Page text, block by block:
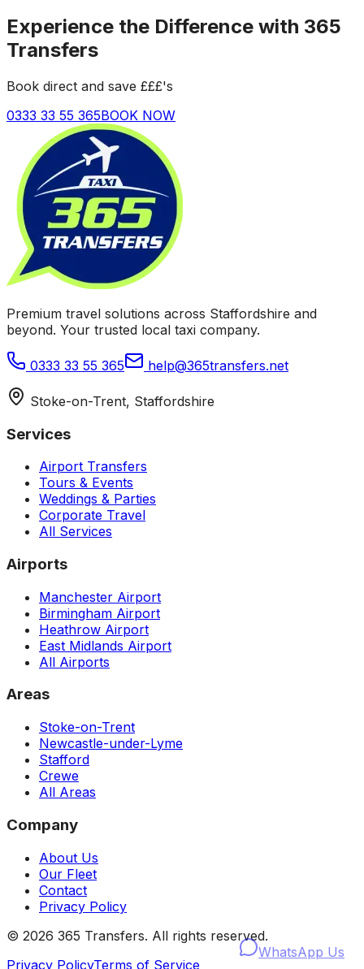
Experience the Difference with 365
Transfers
Book direct and save £££'s
0333 33 55 365BOOK NOW
Premium travel solutions across Staffordshire and
beyond. Your trusted local taxi company.
0333 33 55 365 help@365transfers.net
Stoke-on-Trent, Staffordshire
Services
Airport Transfers
Tours & Events
Weddings & Parties
Corporate Travel
All Services
Airports
Manchester Airport
Birmingham Airport
Heathrow Airport
East Midlands Airport
All Airports
Areas
Stoke-on-Trent
Newcastle-under-Lyme
Stafford
Crewe
All Areas
Company
About Us
Our Fleet
Contact
Privacy Policy
© 2026 365 Transfers. All rights reserved.
Privacy PolicyTerms of Service
WhatsApp Us